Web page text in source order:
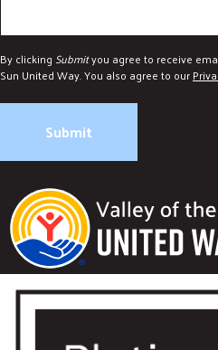
By clicking Submityou agree to receive
Sun United Way. You also agree to our